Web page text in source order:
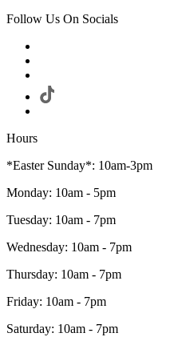
Follow Us On Socials
Hours
*Easter Sunday*: 10am-3pm
Monday: 10am - 5pm
Tuesday: 10am - 7pm
Wednesday: 10am - 7pm
Thursday: 10am - 7pm
Friday: 10am - 7pm
Saturday: 10am - 7pm